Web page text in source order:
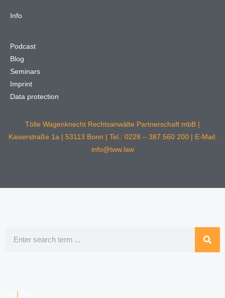
Info
Podcast
Blog
Seminars
Imprint
Data protection
Tölle Wagenknecht Rechtsanwälte Partnerschaft mbB |
Kaiserstraße 1a | 53113 Bonn | Tel.: 0228 – 387 560 200 | E-Mail:
info@tww.law